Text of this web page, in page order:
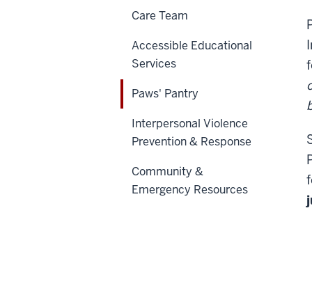
Care Team
Accessible Educational
Services
Paws' Pantry
Interpersonal Violence
Prevention & Response
Community &
Emergency Resources